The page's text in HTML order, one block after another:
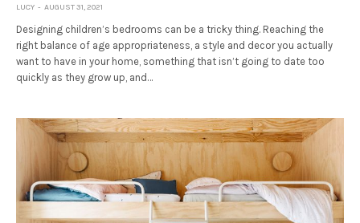
LUCY AUGUST 31, 2021
Designing children’s bedrooms can be a tricky thing. Reaching the
right balance of age appropriateness, a style and decor you actually
want to have in your home, something that isn’t going to date too
quickly as they grow up, and…